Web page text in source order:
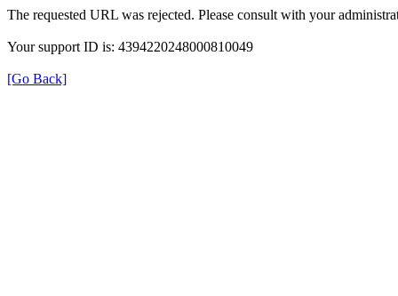
The requested URL was rejected. Please consult with your
Your support ID is: 4394220248000810049
[Go Back]